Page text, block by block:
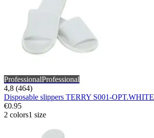
ProfessionalProfessional
4,8 (464)
Disposable slippers TERRY S001-OPT.WHITE
€0.95
2 colors1 size